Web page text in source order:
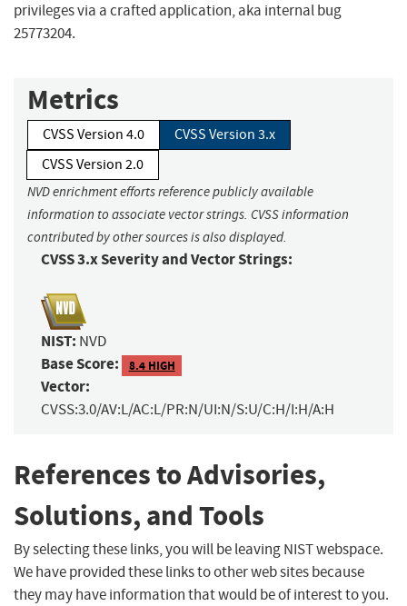
privileges via a crafted application, aka internal bug
25773204.
Metrics
CVSS Version 4.0
CVSS Version 3.x
CVSS Version 2.0
NVD enrichment efforts reference publicly available
information to associate vector strings. CVSS information
contributed by other sources is also displayed.
CVSS 3.x Severity and Vector Strings:
NIST: NVD
Base Score: 8.4 HIGH
Vector:
CVSS:3.0/AV:L/AC:L/PR:N/UI:N/S:U/C:H/I:H/A:H
References to Advisories,
Solutions, and Tools
By selecting these links, you will be leaving NIST webspace.
We have provided these links to other web sites because
they may have information that would be of interest to you.